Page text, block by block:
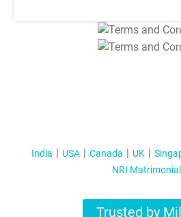
India USA Canada UK
NRI
Trusted by